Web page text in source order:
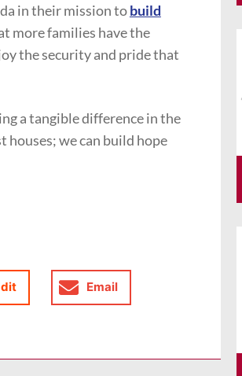
in their mission tobuild
more families have the
the security and pride that
a tangible difference in the
houses; we can build hope
Email